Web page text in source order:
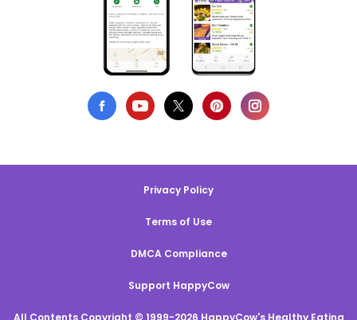
Privacy Policy
Terms of Use
DMCA Compliance
Support HappyCow
All Contents Copyright © 1999-2026 HappyCow's Healthy Eating